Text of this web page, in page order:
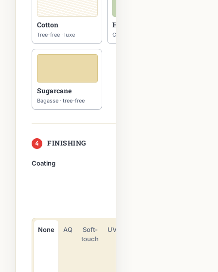
Cotton
Tree-free · luxe
Hemp
Carbon-negative
Sugarcane
Bagasse · tree-free
4 FINISHING
Coating
None AQ
Soft-
touch
UV